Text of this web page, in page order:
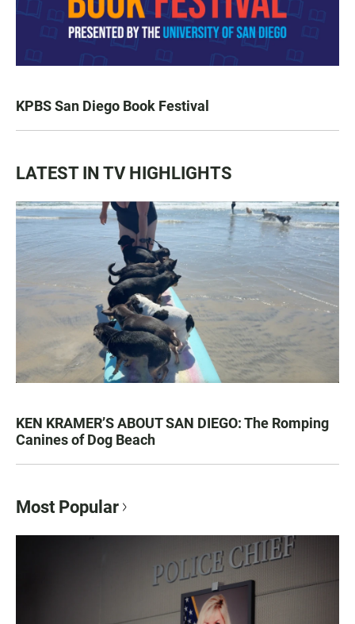
KPBS San Diego Book Festival
LATEST IN TV HIGHLIGHTS
KEN KRAMER’S ABOUT SAN DIEGO: The Romping
Canines of Dog Beach
Most Popular